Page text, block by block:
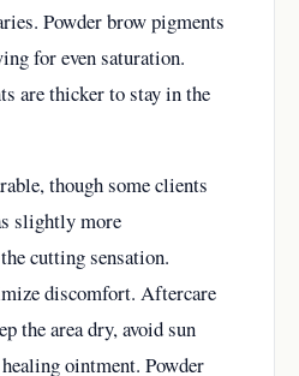
Powder brow pigments
for even saturation.
are thicker to stay in the
though some clients
slightly more
cutting sensation.
discomfort. Aftercare
the area dry, avoid sun
ointment. Powder